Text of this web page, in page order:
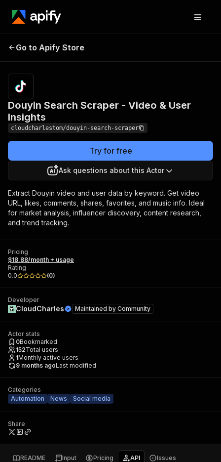
Scraper - Video &
User Insights
Go to Apify Store
Douyin Search Scraper - Video & User
Insights
cloudcharlestom/douyin-search-scraper
Try for free
Ask questions about this Actor
Extract Douyin video and user data by keyword. Get video
URL, likes, comments, shares, favorites, and music info. Ideal
for market analysis, influencer discovery, content research,
and trend tracking.
Pricing
$18.88/month + usage
Rating
0.0
(0)
Developer
CloudCharles Maintained by Community
Actor stats
0Bookmarked
152Total users
1Monthly active users
9 months agoLast modified
Categories
Automation
News Social media
Share
README Input Pricing API Issues